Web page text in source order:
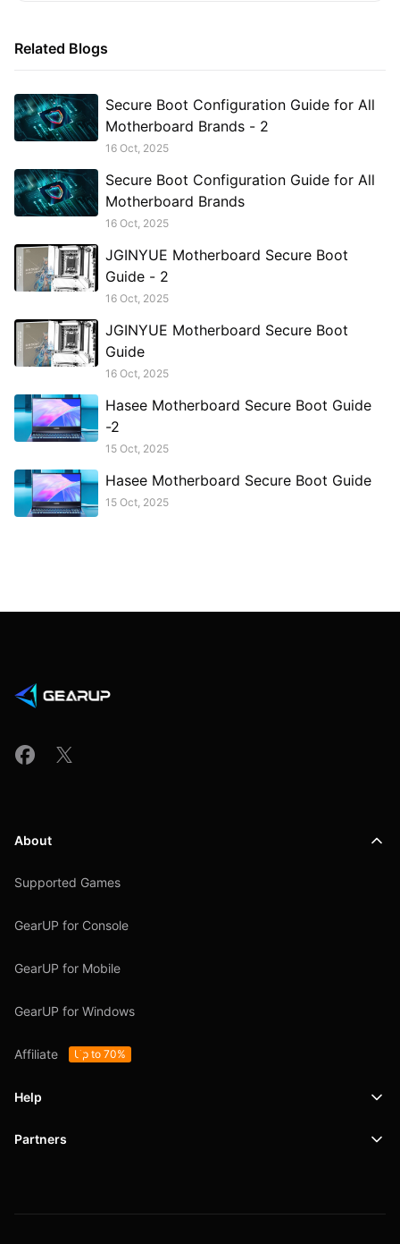
Related Blogs
Secure Boot Configuration Guide for All
Motherboard Brands - 2
16 Oct, 2025
Secure Boot Configuration Guide for All
Motherboard Brands
16 Oct, 2025
JGINYUE Motherboard Secure Boot
Guide - 2
16 Oct, 2025
JGINYUE Motherboard Secure Boot
Guide
16 Oct, 2025
Hasee Motherboard Secure Boot Guide
-2
15 Oct, 2025
Hasee Motherboard Secure Boot Guide
15 Oct, 2025
About
Supported Games
GearUP for Console
GearUP for Mobile
GearUP for Windows
Affiliate Up to 70%
Help
Support
Partners